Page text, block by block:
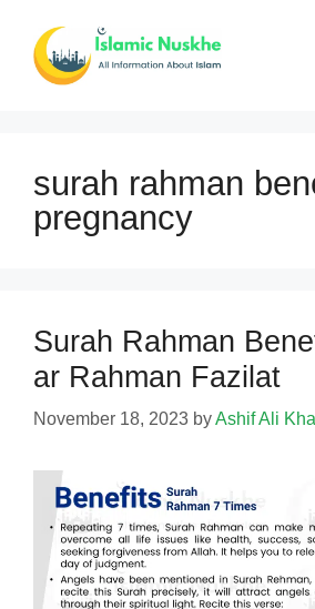
content
surah rahman
pregnancy
Surah Rahman
ar Rahman Fazilat
November 18, 2023 byAshif Ali